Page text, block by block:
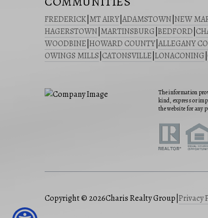
FREDERICK MT AIRY ADAMSTOWN NEW
HAGERSTOWN MARTINSBURG BEDFORD
WOODBINE HOWARD COUNTY ALLEGANY
OWINGS MILLS CATONSVILLE LONACONING
The information
kind, express or
the website for any
Copyright © 2026Charis Realty Group Privacy